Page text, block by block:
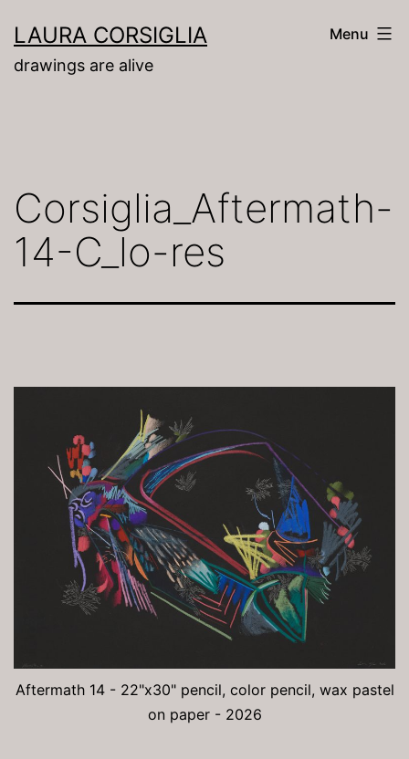
to
content
LAURA CORSIGLIA
drawings are alive
Menu
Corsiglia_Aftermath-
14-C_lo-res
Aftermath 14 - 22"x30" pencil, color pencil, wax pastel
on paper - 2026